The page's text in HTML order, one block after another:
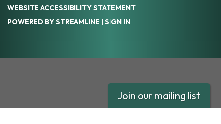
WEBSITE ACCESSIBILITY STATEMENT
POWERED BY STREAMLINE | SIGN IN
Join our mailing list